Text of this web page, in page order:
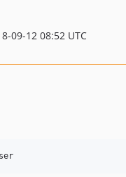
09-12 08:52 UTC